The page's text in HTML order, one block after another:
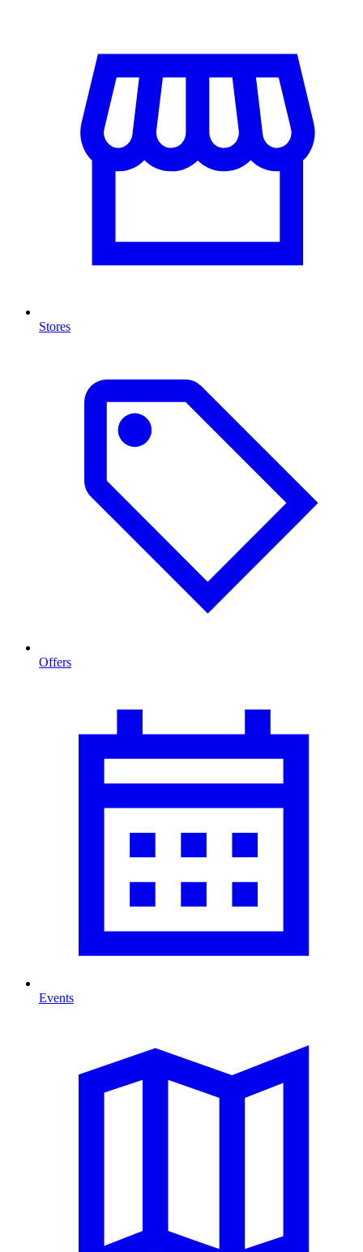
Stores
Offers
Events